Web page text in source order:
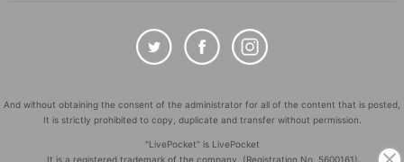
And without obtaining the consent of the administrator for all of the content that is posted,
It is strictly prohibited to copy, duplicate and transfer without permission.
"LivePocket" is LivePocket
It is a registered trademark of the company. (Registration No. 5600161)